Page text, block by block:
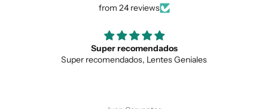
from 24 reviews
Super recomendados
Super recomendados, Lentes Geniales